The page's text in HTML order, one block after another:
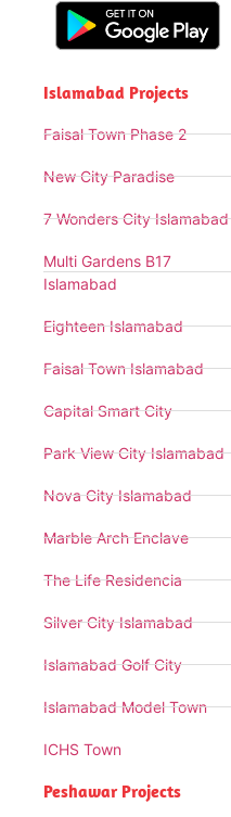
Islamabad Projects
Faisal Town Phase 2
New City Paradise
7 Wonders City Islamabad
Multi Gardens B17
Islamabad
Eighteen Islamabad
Faisal Town Islamabad
Capital Smart City
Park View City Islamabad
Nova City Islamabad
Marble Arch Enclave
The Life Residencia
Silver City Islamabad
Islamabad Golf City
Islamabad Model Town
ICHS Town
Peshawar Projects